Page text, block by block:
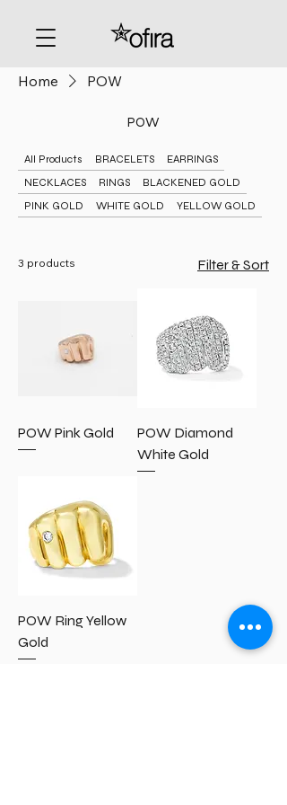
Home POW
POW
All Products BRACELETS
EARRINGS
NECKLACES
RINGS
BLACKENED GOLD
PINK GOLD
WHITE GOLD YELLOW GOLD
3 products Filter & Sort
POW Pink Gold
POW Diamond
White Gold
POW Ring Yellow
Gold